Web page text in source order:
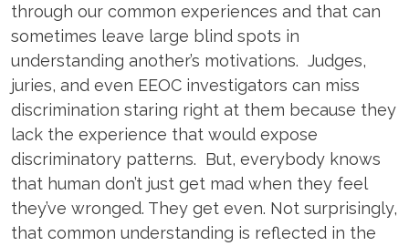
through our common experiences and that can
sometimes leave large blind spots in
understanding another’s motivations. Judges,
juries, and even EEOC investigators can miss
discrimination staring right at them because they
lack the experience that would expose
discriminatory patterns. But, everybody knows
that human don’t just get mad when they feel
they’ve wronged. They get even. Not surprisingly,
that common understanding is reflected in the